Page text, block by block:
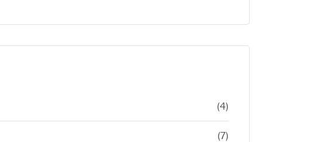
(4)
(7)